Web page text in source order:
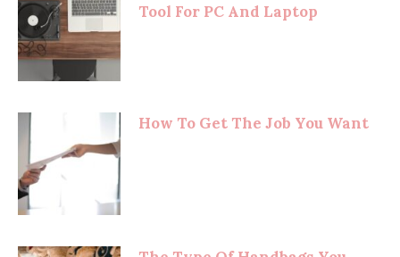
Tool For PC And Laptop
How To Get The Job You Want